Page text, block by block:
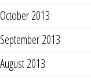
October 2013
September 2013
August 2013